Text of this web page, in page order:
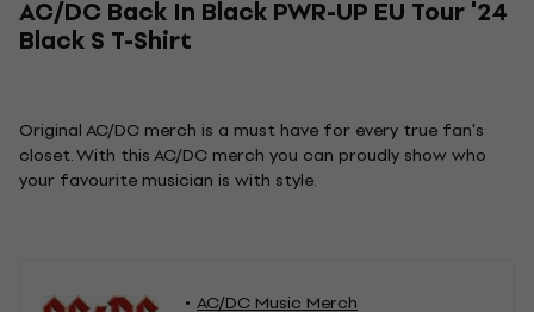
AC/DC Back In Black PWR-UP EU Tour '24
Black S T-Shirt
Original AC/DC merch is a must have for every true fan's
closet. With this AC/DC merch you can proudly show who
your favourite musician is with style.
AC/DC Music Merch